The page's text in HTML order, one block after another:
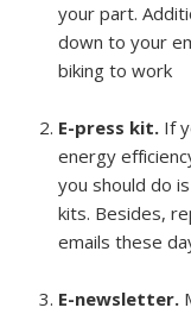
your part.
down to your
biking to work
E-press kit. If
energy
you should do
kits. Besides,
emails these
E-newsletter.